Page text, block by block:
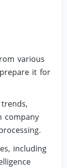
various
it for
company
including